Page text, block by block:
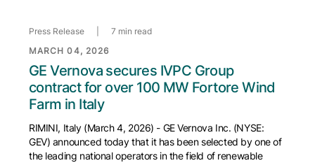
Press Release
7 min read
MARCH 04, 2026
GE Vernova secures IVPC Group
contract for over 100 MW Fortore Wind
Farm in Italy
RIMINI, Italy (March 4, 2026) - GE Vernova Inc. (NYSE:
GEV) announced today that it has been selected by one of
the leading national operators in the field of renewable